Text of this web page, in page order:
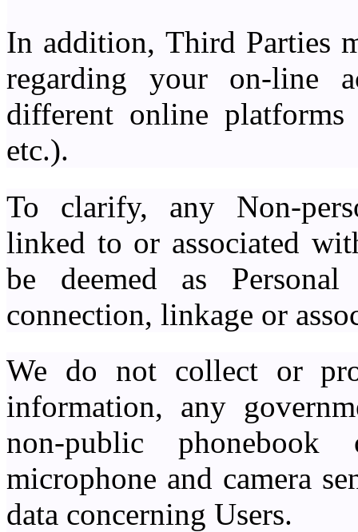
In addition, Third Parties
regarding your on-line
different online platforms
etc.).
To clarify, any Non-
linked to or associated
be deemed as
connection, linkage or
We do not collect or
information, any
non-public
microphone and camera
data concerning Users.